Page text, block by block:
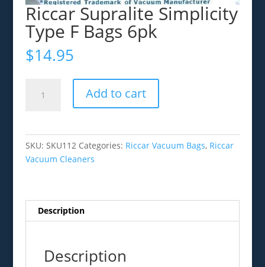
Riccar Supralite Simplicity
Type F Bags 6pk
$14.95
Supralite
Add to cart
SKU: SKU112 Categories: Riccar Vacuum Bags, Riccar
Vacuum Cleaners
Description
Description